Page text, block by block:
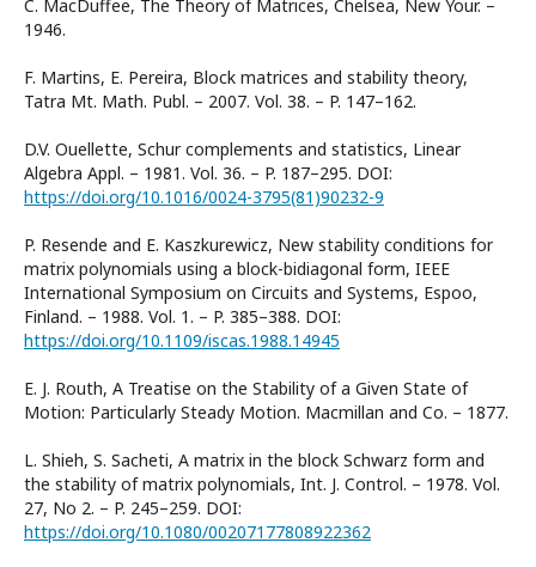
C. MacDuffee, The Theory of Matrices, Chelsea, New Your. –
1946.
F. Martins, E. Pereira, Block matrices and stability theory,
Tatra Mt. Math. Publ. – 2007. Vol. 38. – P. 147–162.
D.V. Ouellette, Schur complements and statistics, Linear
Algebra Appl. – 1981. Vol. 36. – P. 187–295. DOI:
https://doi.org/10.1016/0024-3795(81)90232-9
P. Resende and E. Kaszkurewicz, New stability conditions for
matrix polynomials using a block-bidiagonal form, IEEE
International Symposium on Circuits and Systems, Espoo,
Finland. – 1988. Vol. 1. – P. 385–388. DOI:
https://doi.org/10.1109/iscas.1988.14945
E. J. Routh, A Treatise on the Stability of a Given State of
Motion: Particularly Steady Motion. Macmillan and Co. – 1877.
L. Shieh, S. Sacheti, A matrix in the block Schwarz form and
the stability of matrix polynomials, Int. J. Control. – 1978. Vol.
27, No 2. – P. 245–259. DOI:
https://doi.org/10.1080/00207177808922362